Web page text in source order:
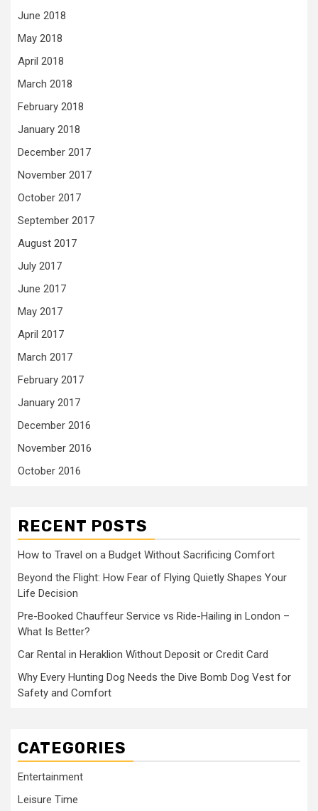
June 2018
May 2018
April 2018
March 2018
February 2018
January 2018
December 2017
November 2017
October 2017
September 2017
August 2017
July 2017
June 2017
May 2017
April 2017
March 2017
February 2017
January 2017
December 2016
November 2016
October 2016
RECENT POSTS
How to Travel on a Budget Without Sacrificing Comfort
Beyond the Flight: How Fear of Flying Quietly Shapes Your
Life Decision
Pre-Booked Chauffeur Service vs Ride-Hailing in London –
What Is Better?
Car Rental in Heraklion Without Deposit or Credit Card
Why Every Hunting Dog Needs the Dive Bomb Dog Vest for
Safety and Comfort
CATEGORIES
Entertainment
Leisure Time